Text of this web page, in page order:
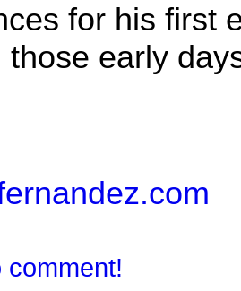
for his first
those early
comment!